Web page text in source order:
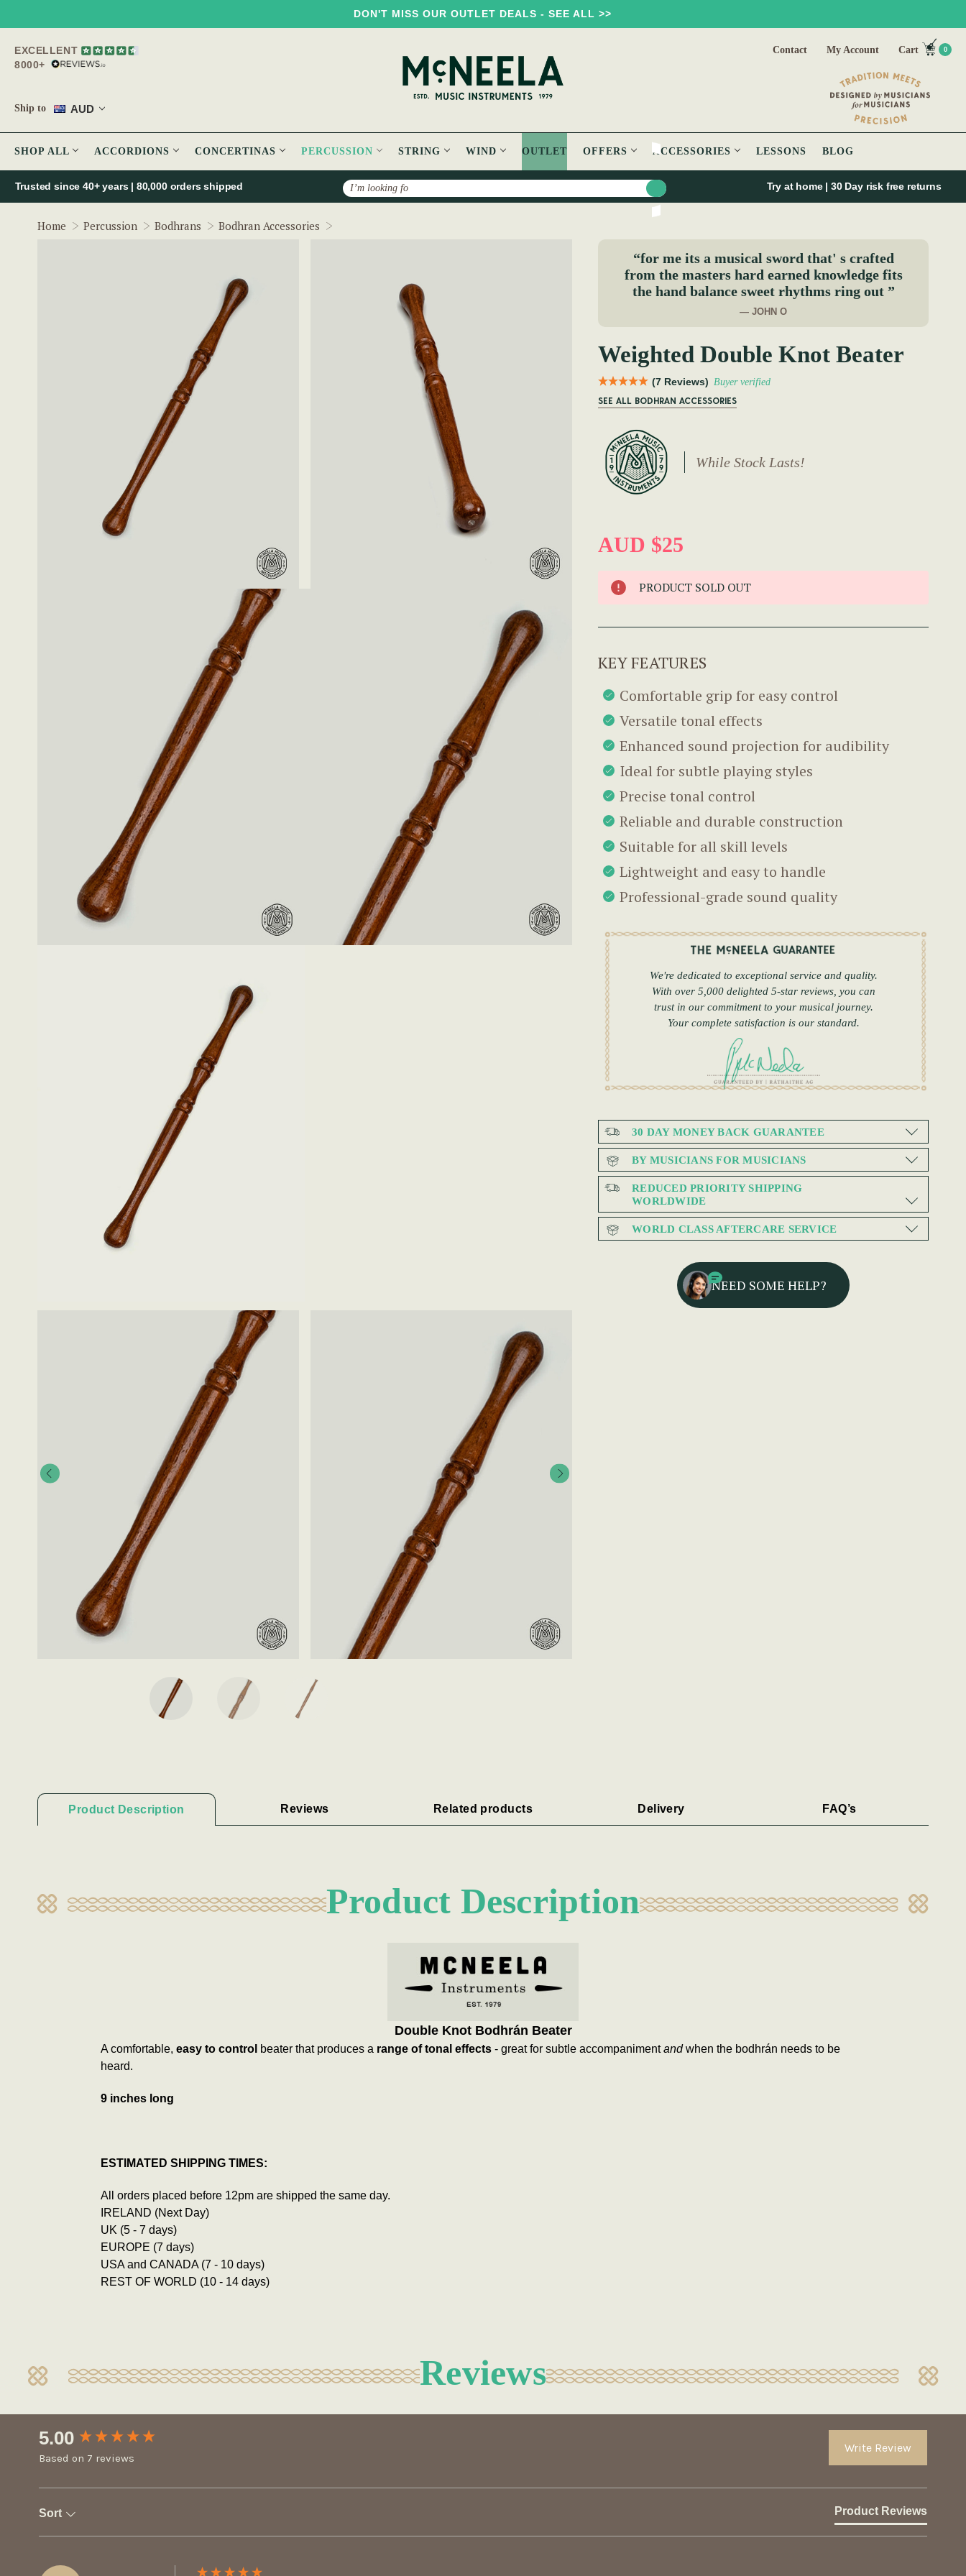
DON'T MISS OUR OUTLET DEALS - SEE ALL >>
EXCELLENT
8000+
Ship to AUD
Contact My Account Cart 0
SHOP ALL ACCORDIONS CONCERTINAS PERCUSSION STRING WIND OUTLET OFFERS ACCESSORIES LESSONS BLOG
Search
Trusted since 40+ years | 80,000 orders shipped Try at home | 30 Day risk free returns
Home Percussion Bodhrans Bodhran Accessories
“for me its a musical sword that' s crafted
from the masters hard earned knowledge fits
the hand balance sweet rhythms ring out ”
— JOHN O
Weighted Double Knot Beater
(7 Reviews) Buyer verified
SEE ALL BODHRAN ACCESSORIES
While Stock Lasts!
AUD $25
PRODUCT SOLD OUT
KEY FEATURES
Comfortable grip for easy control
Versatile tonal effects
Enhanced sound projection for audibility
Ideal for subtle playing styles
Precise tonal control
Reliable and durable construction
Suitable for all skill levels
Lightweight and easy to handle
Professional-grade sound quality
We're dedicated to exceptional service and quality.
With over 5,000 delighted 5-star reviews, you can
trust in our commitment to your musical journey.
Your complete satisfaction is our standard.
30 DAY MONEY BACK GUARANTEE
BY MUSICIANS FOR MUSICIANS
REDUCED PRIORITY SHIPPING
WORLDWIDE
WORLD CLASS AFTERCARE SERVICE
NEED SOME HELP?
Product Description Reviews Related products Delivery FAQ’s
Product Description
Double Knot Bodhrán Beater
A comfortable, easy to control beater that produces a range of tonal effects - great for subtle accompanimentandwhen the bodhrán needs to be
heard.
9 inches long
ESTIMATED SHIPPING TIMES:
All orders placed before 12pm are shipped the same day.
IRELAND (Next Day)
UK (5 - 7 days)
EUROPE (7 days)
USA and CANADA (7 - 10 days)
REST OF WORLD (10 - 14 days)
Reviews
5.00
Based on 7 reviews
Write Review
Sort Product Reviews
New content loaded